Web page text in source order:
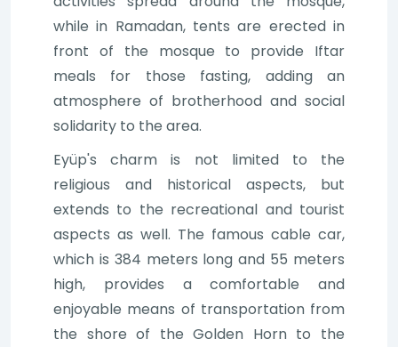
while in Ramadan, tents are erected in
front of the mosque to provide Iftar
meals for those fasting, adding an
atmosphere of brotherhood and social
solidarity to the area.
Eyüp's charm is not limited to the
religious and historical aspects, but
extends to the recreational and tourist
aspects as well. The famous cable car,
which is 384 meters long and 55 meters
high, provides a comfortable and
enjoyable means of transportation from
the shore of the Golden Horn to the